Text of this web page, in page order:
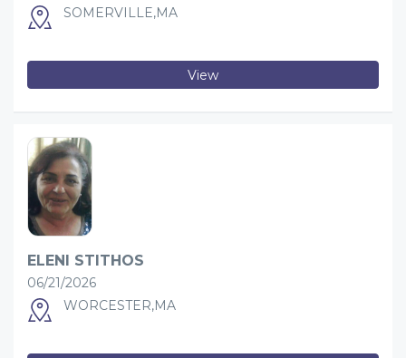
SOMERVILLE,MA
View
ELENI STITHOS
06/21/2026
WORCESTER,MA